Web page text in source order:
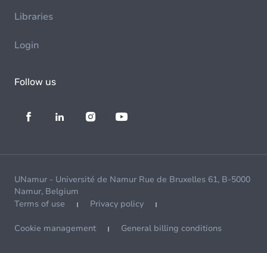
Libraries
Login
Follow us
UNamur - Université de Namur Rue de Bruxelles 61, B-5000
Namur, Belgium
Terms of use
Privacy policy
Cookie management General billing conditions